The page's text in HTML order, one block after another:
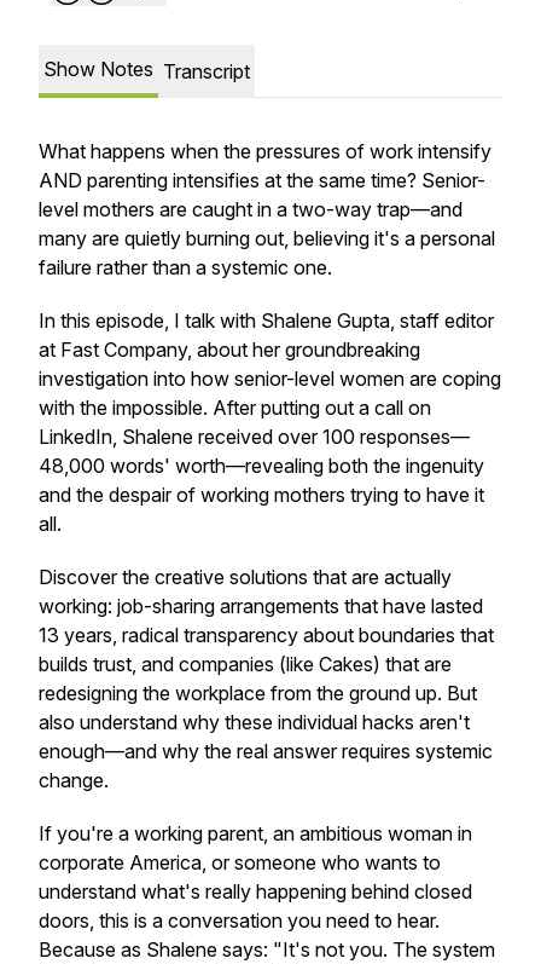
Show Notes Transcript
What happens when the pressures of work intensify
AND parenting intensifies at the same time? Senior-
level mothers are caught in a two-way trap—and
many are quietly burning out, believing it's a personal
failure rather than a systemic one.
In this episode, I talk with Shalene Gupta, staff editor
at Fast Company, about her groundbreaking
investigation into how senior-level women are coping
with the impossible. After putting out a call on
LinkedIn, Shalene received over 100 responses—
48,000 words' worth—revealing both the ingenuity
and the despair of working mothers trying to have it
all.
Discover the creative solutions that are actually
working: job-sharing arrangements that have lasted
13 years, radical transparency about boundaries that
builds trust, and companies (like Cakes) that are
redesigning the workplace from the ground up. But
also understand why these individual hacks aren't
enough—and why the real answer requires systemic
change.
If you're a working parent, an ambitious woman in
corporate America, or someone who wants to
understand what's really happening behind closed
doors, this is a conversation you need to hear.
Because as Shalene says: "It's not you. The system